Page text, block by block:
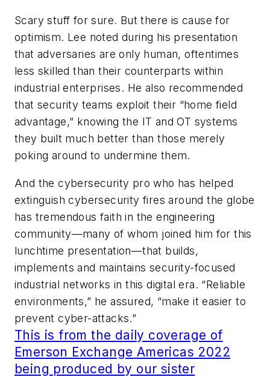
Scary stuff for sure. But there is cause for
optimism. Lee noted during his presentation
that adversaries are only human, oftentimes
less skilled than their counterparts within
industrial enterprises. He also recommended
that security teams exploit their “home field
advantage,” knowing the IT and OT systems
they built much better than those merely
poking around to undermine them.
And the cybersecurity pro who has helped
extinguish cybersecurity fires around the globe
has tremendous faith in the engineering
community—many of whom joined him for this
lunchtime presentation—that builds,
implements and maintains security-focused
industrial networks in this digital era. “Reliable
environments,” he assured, “make it easier to
prevent cyber-attacks.”
This is from the daily coverage of
Emerson Exchange Americas 2022
being produced by our sister